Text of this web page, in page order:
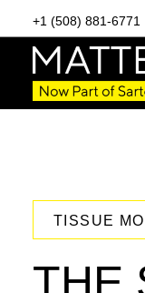
+1 (508) 881-6771
TISSUE
THE